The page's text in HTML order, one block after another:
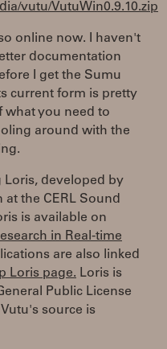
vutu/VutuWin0.9.10.zip
online now. I haven't
documentation
I get the Sumu
current form is pretty
what you need to
around with the
Loris, developed by
at the CERL Sound
is available on
in Real-time
are also linked
Loris page. Loris is
Public License
source is